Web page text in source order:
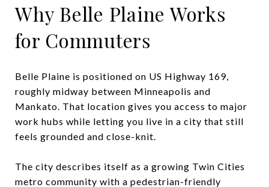
Why Belle Plaine Works
for Commuters
Belle Plaine is positioned on US Highway 169,
roughly midway between Minneapolis and
Mankato. That location gives you access to major
work hubs while letting you live in a city that still
feels grounded and close-knit.
The city describes itself as a growing Twin Cities
metro community with a pedestrian-friendly